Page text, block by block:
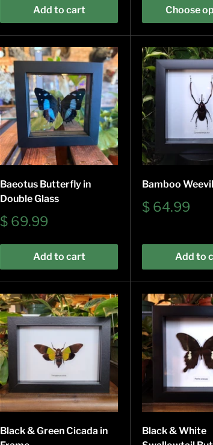
Add to cart Choose
Baeotus Butterfly in
Double Glass
Sale
$ 69.99
Add to cart
Bamboo
Sale
$ 64.99
Add to
Black & Green Cicada in
Black & White